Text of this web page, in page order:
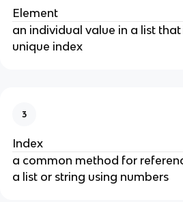
Element
an individual value in a list
unique index
3
Index
a common method for
a list or string using numbers